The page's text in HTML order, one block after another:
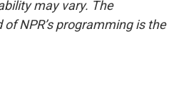
may vary. The
NPR’s programming is the